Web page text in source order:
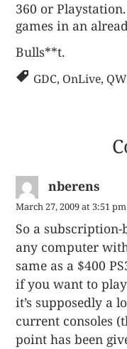
360 or
games in an
Bulls**t.
GDC, OnLive,
nberens
March 27, 2009 at 3:51 pm
So a
any computer
same as a $400
if you want to
it’s supposedly a
current consoles
point has been